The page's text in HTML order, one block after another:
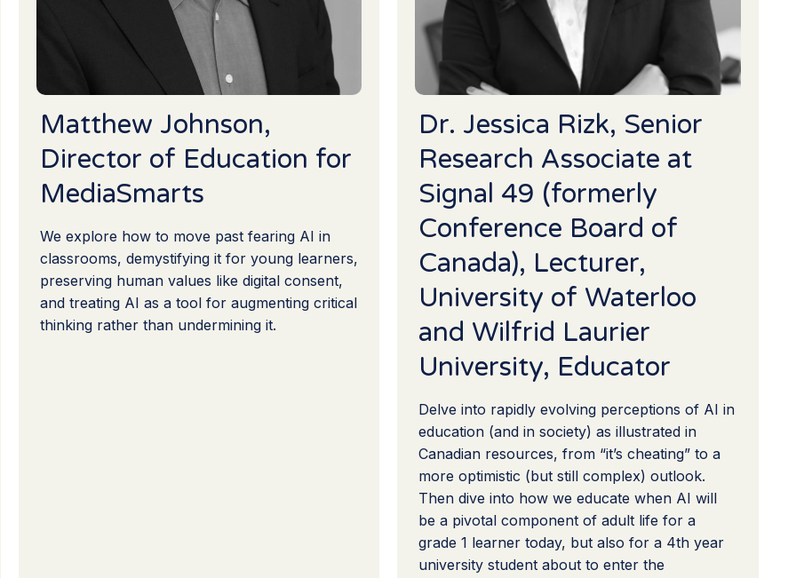
Matthew Johnson,
Director of Education for
MediaSmarts
We explore how to move past fearing AI in
classrooms, demystifying it for young learners,
preserving human values like digital consent,
and treating AI as a tool for augmenting critical
thinking rather than undermining it.
Dr. Jessica Rizk, Senior
Research Associate at
Signal 49 (formerly
Conference Board of
Canada), Lecturer,
University of Waterloo
and Wilfrid Laurier
University, Educator
Delve into rapidly evolving perceptions of AI in
education (and in society) as illustrated in
Canadian resources, from “it’s cheating” to a
more optimistic (but still complex) outlook.
Then dive into how we educate when AI will
be a pivotal component of adult life for a
grade 1 learner today, but also for a 4th year
university student about to enter the